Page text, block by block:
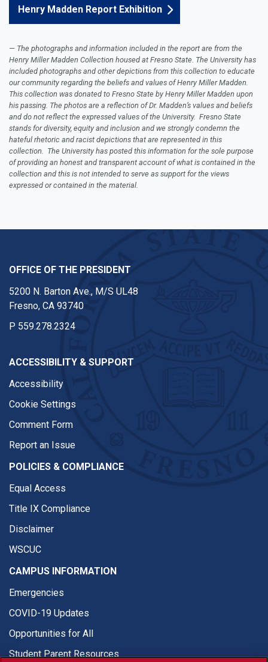
Henry Madden Report Exhibition
The photographs and information included in the report are from the
Henry Miller Madden Collection housed at Fresno State. The University has
included photographs and other depictions from this collection to educate
our community regarding the beliefs and values of Henry Miller Madden.
This collection was donated to Fresno State by Henry Miller Madden upon
his passing. The photos are a reflection of Dr. Madden’s values and beliefs
and do not reflect the expressed values of the University. Fresno State
stands for diversity, equity and inclusion and we strongly condemn the
hateful rhetoric and racist depictions that are represented in this
collection. The University has posted this information for the sole purpose
of providing an honest and transparent account of what is contained in the
collection and this is not intended to serve as support for the views
expressed or contained in the material.
OFFICE OF THE PRESIDENT
5200 N. Barton Ave., M/S UL48
Fresno, CA 93740
P 559.278.2324
ACCESSIBILITY & SUPPORT
Accessibility
Cookie Settings
Comment Form
Report an Issue
POLICIES & COMPLIANCE
Equal Access
Title IX Compliance
Disclaimer
WSCUC
CAMPUS INFORMATION
Emergencies
COVID-19 Updates
Opportunities for All
Student Parent Resources